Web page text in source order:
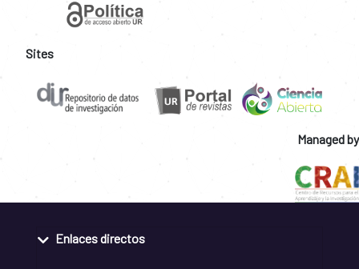
Sites
Managed by
Enlaces directos